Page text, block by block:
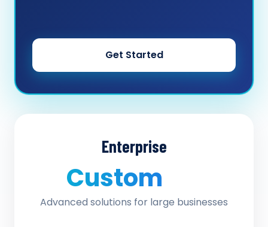
Get Started
Enterprise
Custom
Advanced solutions for large businesses